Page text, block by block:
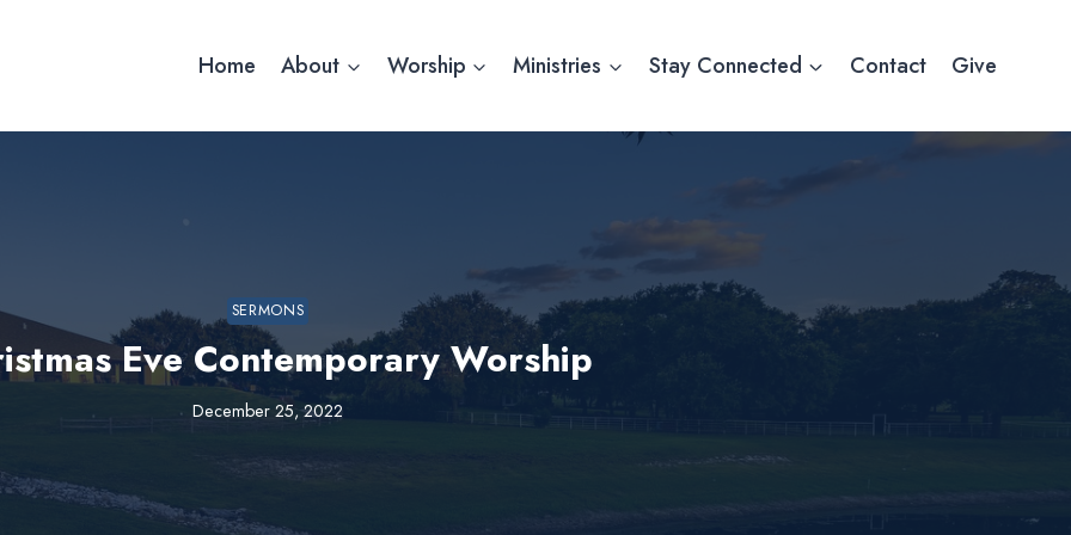
Home About Worship Ministries Stay Connected Contact Give
SERMONS
Eve Contemporary Worship
December 25, 2022